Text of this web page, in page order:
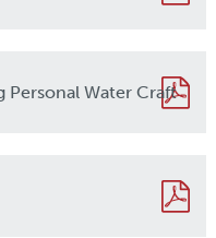
Personal Water Craft